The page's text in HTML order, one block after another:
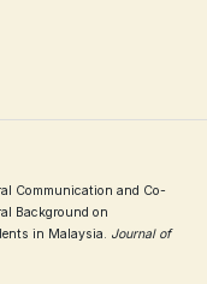
Communication and Co-
Background on
in Malaysia. Journal of